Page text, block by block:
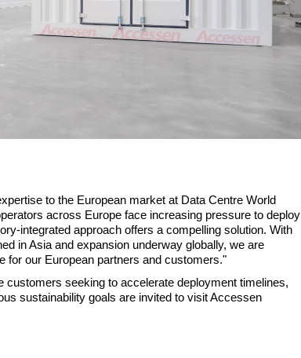
to the European market at Data Centre World
across Europe face increasing pressure to deploy
integrated approach offers a compelling solution. With
in Asia and expansion underway globally, we are
for our European partners and customers."
seeking to accelerate deployment timelines,
sustainability goals are invited to visit Accessen